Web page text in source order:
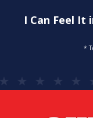
I Can Feel It
*